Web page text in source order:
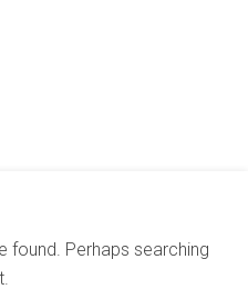
found. Perhaps searching